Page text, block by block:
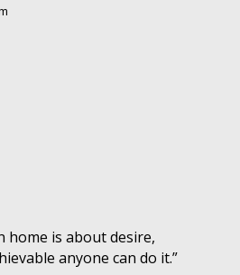
home is about desire,
anyone can do it.”